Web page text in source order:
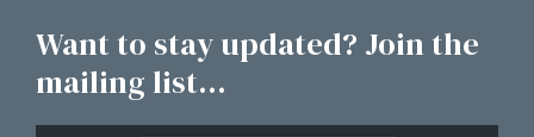
Want to stay updated? Join the
mailing list...